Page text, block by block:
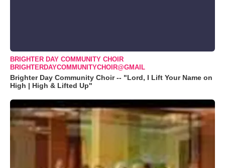
BRIGHTER DAY COMMUNITY CHOIR
BRIGHTERDAYCOMMUNITYCHOIR@GMAIL
Brighter Day Community Choir -- "Lord, I Lift Your Name on
High | High & Lifted Up"